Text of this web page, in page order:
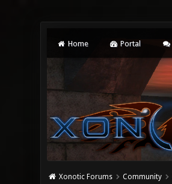
Home Portal
Xonotic Forums Community